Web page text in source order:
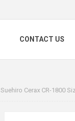
CONTACT US
Suehiro Cerax CR-1800